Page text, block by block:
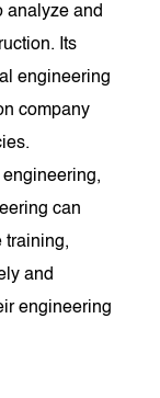
analyze and
Its
engineering
company
can
training,
and
engineering